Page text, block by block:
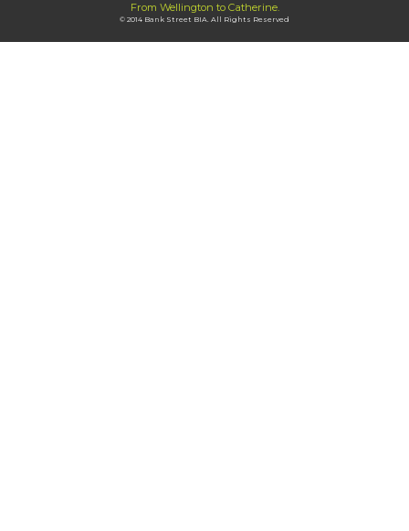
From Wellington to Catherine.
© 2014 Bank Street BIA. All Rights Reserved